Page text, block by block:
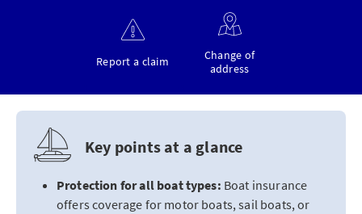
Report a claim
Change of
address
Key points at a glance
Protection for all boat types: Boat insurance
offers coverage for motor boats, sail boats, or